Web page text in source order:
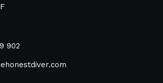
902